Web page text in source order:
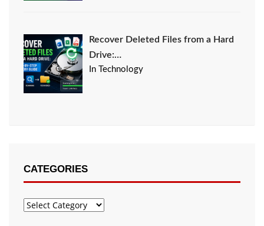
Recover Deleted Files from a Hard
Drive:…
In Technology
CATEGORIES
Categories